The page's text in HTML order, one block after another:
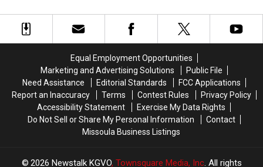
a
Fifth
a
Fifth
Missoula
of
the
Missoula
of
the
Missoula
Equal Employment Opportunities
Marketing and Advertising Solutions
Public File
Need Assistance
Editorial Standards
FCC Applications
Report an Inaccuracy
Terms Contest Rules
Privacy Policy
Accessibility Statement
Exercise My Data Rights
Do Not Sell or Share My Personal Information
Contact
Missoula Business Listings
2026 Newstalk KGVO, Townsquare Media, Inc. All rights